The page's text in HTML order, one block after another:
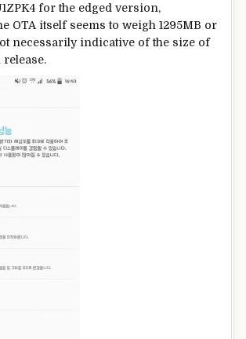
for the edged version,
OTA itself seems to weigh 1295MB or
necessarily indicative of the size of